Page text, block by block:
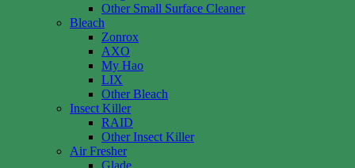
Other Small Surface Cleaner
Bleach
Zonrox
AXO
My Hao
LIX
Other Bleach
Insect Killer
RAID
Other Insect Killer
Air Fresher
Glade